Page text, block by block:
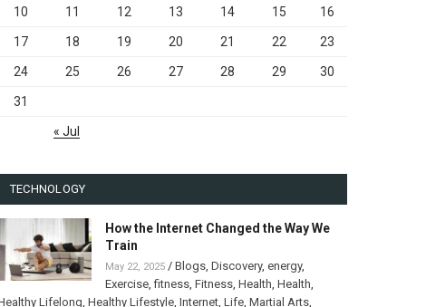
10 11 12 13 14 15 16
17 18 19 20 21 22 23
24 25 26 27 28 29 30
31
« Jul
TECHNOLOGY
How the Internet Changed the Way We
Train
May 22, 2025/ Blogs, Discovery, energy,
Exercise,fitness, Fitness, Health, Health,
Lifelong, Healthy Lifestyle, Internet, Life, Martial Arts,